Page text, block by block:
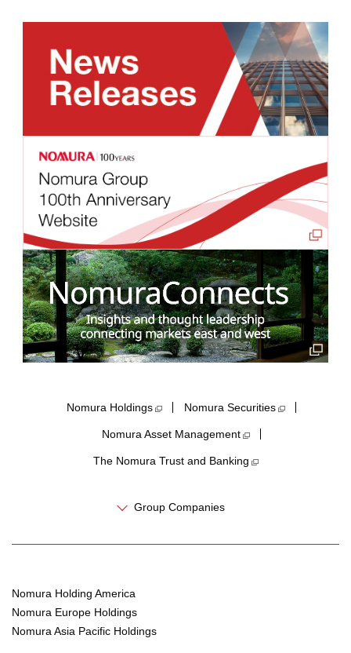
Nomura Holdings​ Nomura Securities
Nomura Asset Management
The Nomura Trust and Banking
Group Companies
Nomura Holding America
Nomura Europe Holdings
Nomura Asia Pacific Holdings